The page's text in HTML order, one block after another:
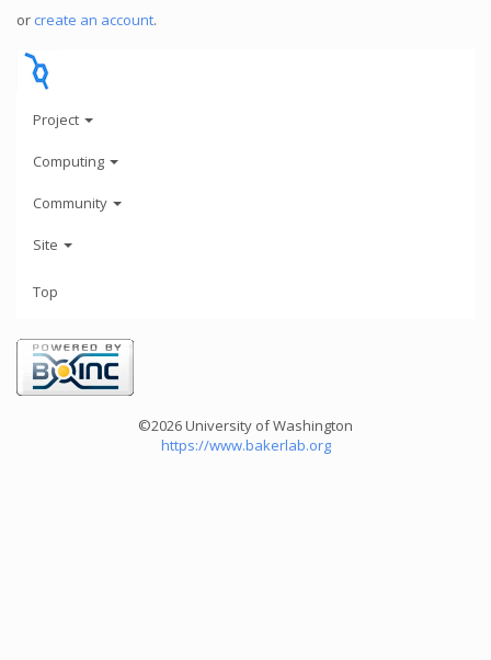
or create an account.
Project
Computing
Community
Site
Top
©2026 University of Washington
https://www.bakerlab.org